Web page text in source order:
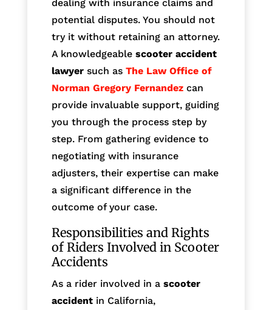
dealing with insurance claims and
potential disputes. You should not
try it without retaining an attorney.
A knowledgeable scooter accident
lawyersuch as The Law Office of
Norman Gregory Fernandezcan
provide invaluable support, guiding
you through the process step by
step. From gathering evidence to
negotiating with insurance
adjusters, their expertise can make
a significant difference in the
outcome of your case.
Responsibilities and Rights
of Riders Involved in Scooter
Accidents
As a rider involved in a scooter
accidentin California,